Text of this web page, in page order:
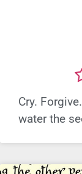
Cry.
water the